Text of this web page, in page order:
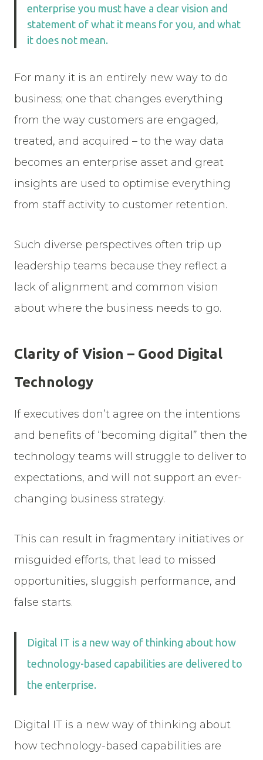
enterprise you must have a clear vision and
statement of what it means for you, and what
it does not mean.
For many it is an entirely new way to do
business; one that changes everything
from the way customers are engaged,
treated, and acquired – to the way data
becomes an enterprise asset and great
insights are used to optimise everything
from staff activity to customer retention.
Such diverse perspectives often trip up
leadership teams because they reflect a
lack of alignment and common vision
about where the business needs to go.
Clarity of Vision – Good Digital
Technology
If executives don’t agree on the intentions
and benefits of “becoming digital” then the
technology teams will struggle to deliver to
expectations, and will not support an ever-
changing business strategy.
This can result in fragmentary initiatives or
misguided efforts, that lead to missed
opportunities, sluggish performance, and
false starts.
Digital IT is a new way of thinking about how
technology-based capabilities are delivered to
the enterprise.
Digital IT is a new way of thinking about
how technology-based capabilities are